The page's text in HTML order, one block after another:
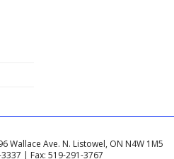
Wallace Ave. N. Listowel, ON N4W 1M5
| Fax: 519-291-3767